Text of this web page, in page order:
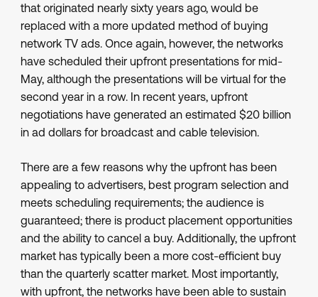
that originated nearly sixty years ago, would be
replaced with a more updated method of buying
network TV ads. Once again, however, the networks
have scheduled their upfront presentations for mid-
May, although the presentations will be virtual for the
second year in a row. In recent years, upfront
negotiations have generated an estimated $20 billion
in ad dollars for broadcast and cable television.
There are a few reasons why the upfront has been
appealing to advertisers, best program selection and
meets scheduling requirements; the audience is
guaranteed; there is product placement opportunities
and the ability to cancel a buy. Additionally, the upfront
market has typically been a more cost-efficient buy
than the quarterly scatter market. Most importantly,
with upfront, the networks have been able to sustain